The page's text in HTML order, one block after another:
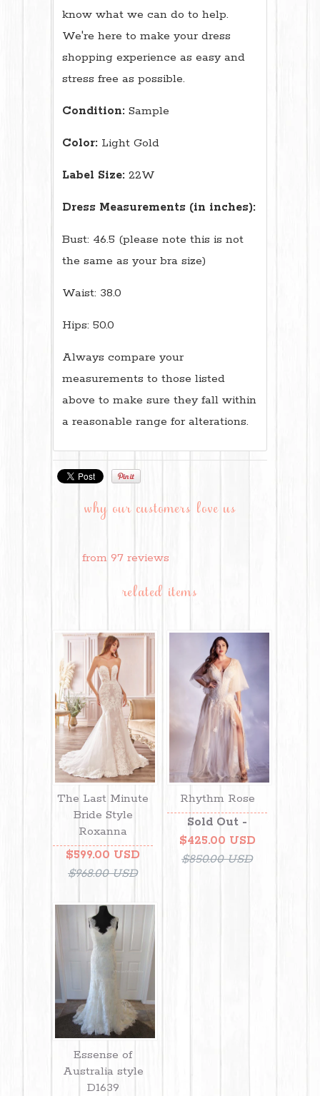
know what we can do to help.
We're here to make your dress
shopping experience as easy and
stress free as possible.
Condition: Sample
Color: Light Gold
Label Size: 22W
Dress Measurements (in inches):
Bust: 46.5 (please note this is not
the same as your bra size)
Waist: 38.0
Hips: 50.0
Always compare your
measurements to those listed
above to make sure they fall within
a reasonable range for alterations.
why our customers love us
from 97 reviews
related items
The Last Minute
Bride Style
Roxanna
$599.00 USD
$968.00 USD
Rhythm Rose
Sold Out -
$425.00 USD
$850.00 USD
Essense of
Australia style
D1639